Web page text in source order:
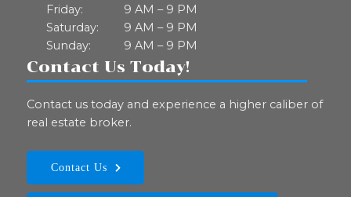
Friday:
9 AM – 9 PM
Saturday:
9 AM – 9 PM
Sunday:
9 AM – 9 PM
Contact Us Today!
Contact us today and experience a higher caliber of
real estate broker.
Contact Us